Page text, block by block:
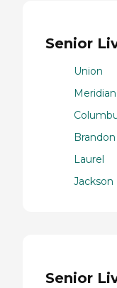
Senior
Union
Meridian
Brandon
Laurel
Jackson
Senior